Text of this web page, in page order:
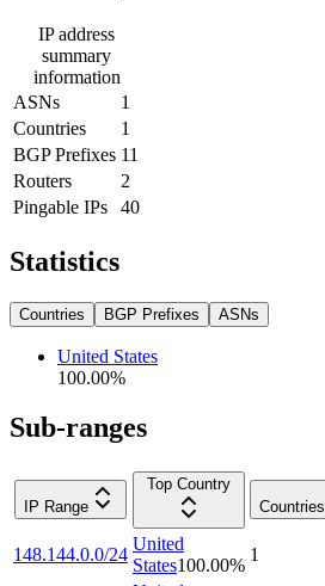
IP address
summary
information
ASNs
1
Countries
1
BGP Prefixes 11
Routers
2
Pingable IPs
40
Statistics
Countries BGP Prefixes ASNs
United States
100.00%
Sub-ranges
IP Range
Top Country
Countries
148.144.0.0/24
United
States100.00%
1